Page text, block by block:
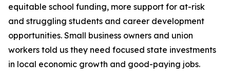
equitable school funding, more support for at-risk
and struggling students and career development
opportunities. Small business owners and union
workers told us they need focused state investments
in local economic growth and good-paying jobs.